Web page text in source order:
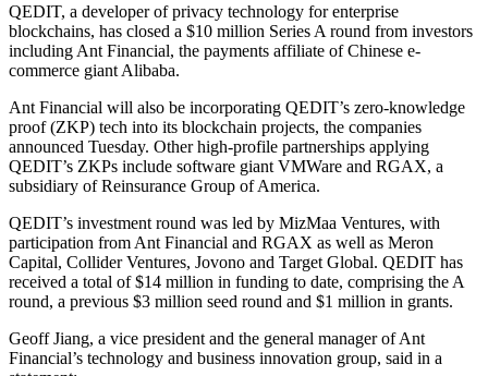
QEDIT, a developer of privacy technology for enterprise
blockchains, has closed a $10 million Series A round from investors
including Ant Financial, the payments affiliate of Chinese e-
commerce giant Alibaba.
Ant Financial will also be incorporating QEDIT’s zero-knowledge
proof (ZKP) tech into its blockchain projects, the companies
announced Tuesday. Other high-profile partnerships applying
QEDIT’s ZKPs include software giant VMWare and RGAX, a
subsidiary of Reinsurance Group of America.
QEDIT’s investment round was led by MizMaa Ventures, with
participation from Ant Financial and RGAX as well as Meron
Capital, Collider Ventures, Jovono and Target Global. QEDIT has
received a total of $14 million in funding to date, comprising the A
round, a previous $3 million seed round and $1 million in grants.
Geoff Jiang, a vice president and the general manager of Ant
Financial’s technology and business innovation group, said in a